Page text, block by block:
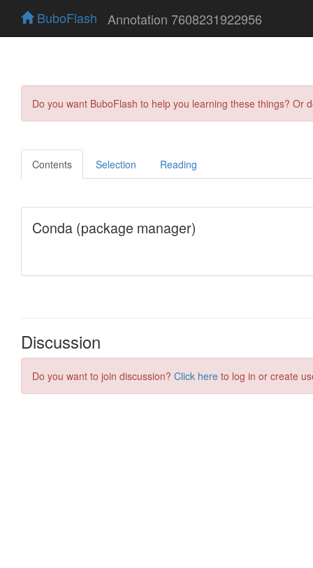
BuboFlash Annotation 7608231922956
Do you want BuboFlash to help you learning these things?
Contents Selection Reading
Discussion
Do you want to join discussion? Click here to log in or create